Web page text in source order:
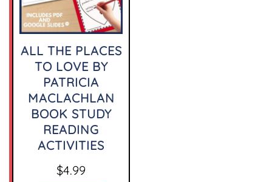
ALL THE PLACES
TO LOVE BY
PATRICIA
MACLACHLAN
BOOK STUDY
READING
ACTIVITIES
$4.99